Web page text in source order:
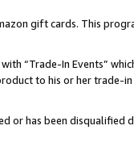
gift cards. This
“Trade-In Events”
to his or her
or has been